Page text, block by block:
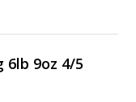
6lb 9oz 4/5